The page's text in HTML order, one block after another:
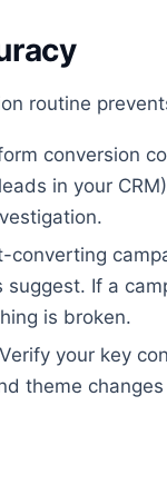
routine
conversion
in your
converting
If a
is broken.
your key
theme